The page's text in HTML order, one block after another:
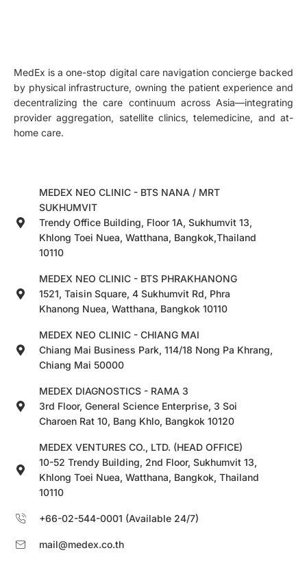
MedEx is a one-stop digital care navigation concierge backed
by physical infrastructure, owning the patient experience and
decentralizing the care continuum across Asia—integrating
provider aggregation, satellite clinics, telemedicine, and at-
home care.
MEDEX NEO CLINIC - BTS NANA / MRT
SUKHUMVIT
Trendy Office Building, Floor 1A, Sukhumvit 13,
Khlong Toei Nuea, Watthana, Bangkok,Thailand
10110
MEDEX NEO CLINIC - BTS PHRAKHANONG
1521, Taisin Square, 4 Sukhumvit Rd, Phra
Khanong Nuea, Watthana, Bangkok 10110
MEDEX NEO CLINIC - CHIANG MAI
Chiang Mai Business Park, 114/18 Nong Pa Khrang,
Chiang Mai 50000
MEDEX DIAGNOSTICS - RAMA 3
3rd Floor, General Science Enterprise, 3 Soi
Charoen Rat 10, Bang Khlo, Bangkok 10120
MEDEX VENTURES CO., LTD. (HEAD OFFICE)
10-52 Trendy Building, 2nd Floor, Sukhumvit 13,
Khlong Toei Nuea, Watthana, Bangkok, Thailand
10110
+66-02-544-0001 (Available 24/7)
mail@medex.co.th